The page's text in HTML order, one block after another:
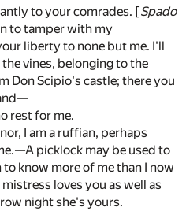
to your comrades. [Spado
to tamper with my
liberty to none but me. I'll
vines, belonging to the
Don Scipio's castle; there you
rest for me.
I am a ruffian, perhaps
picklock may be used to
know more of me than I now
loves you as well as
night she's yours.